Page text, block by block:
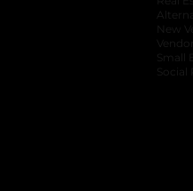
New
Vendors